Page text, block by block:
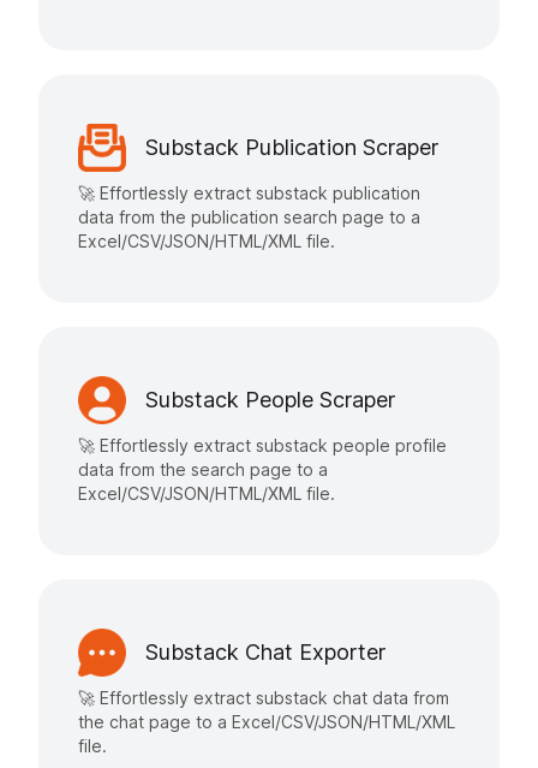
Substack Publication Scraper
🚀 Effortlessly extract substack publication
data from the publication search page to a
Excel/CSV/JSON/HTML/XML file.
Substack People Scraper
🚀 Effortlessly extract substack people profile
data from the search page to a
Excel/CSV/JSON/HTML/XML file.
Substack Chat Exporter
🚀 Effortlessly extract substack chat data from
the chat page to a Excel/CSV/JSON/HTML/XML
file.